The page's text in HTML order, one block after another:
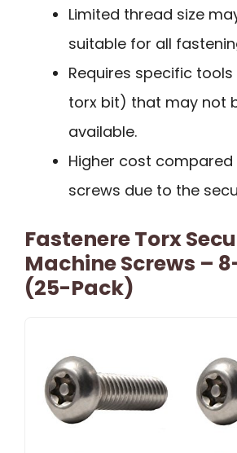
Limited thread size
suitable for all
Requires specific tools
torx bit) that may not
available.
Higher cost
screws due to the
Fastenere Torx
Machine Screws –
(25-Pack)